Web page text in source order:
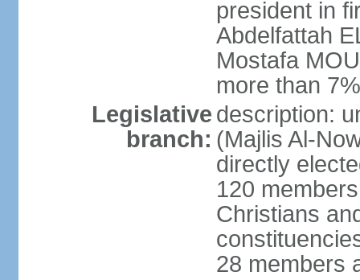
president in
Abdelfattah
Mostafa
more than
Legislative
branch:
description:
(Majlis Al-
directly
120
Christians
28 members